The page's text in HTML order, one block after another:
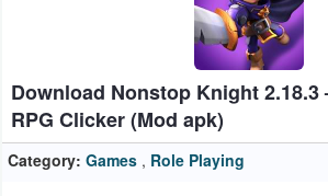
Auto
&
Vehicles
Download Nonstop Knight 2.18.3
RPG Clicker (Mod apk)
Category: Games , Role Playing